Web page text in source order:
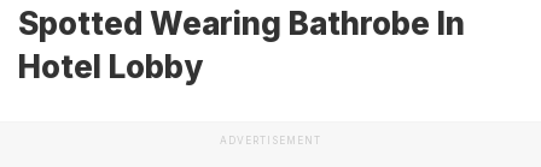
Spotted Wearing Bathrobe In
Hotel Lobby
ADVERTISEMENT